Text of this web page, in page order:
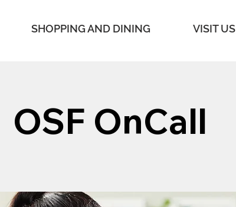
SHOPPING AND DINING VISIT US
OSF OnCall